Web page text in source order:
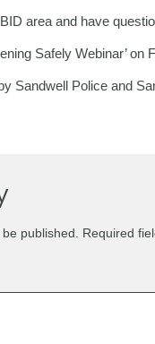
area and have
Safely Webinar’
Sandwell Police and
published. Required